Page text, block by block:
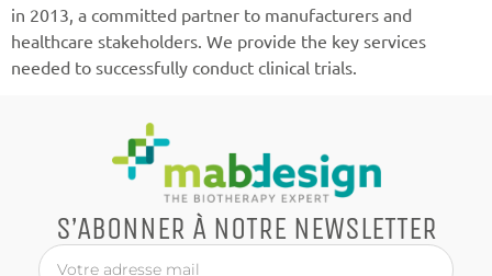
in 2013, a committed partner to manufacturers and
healthcare stakeholders. We provide the key services
needed to successfully conduct clinical trials.
S’ABONNER À NOTRE NEWSLETTER